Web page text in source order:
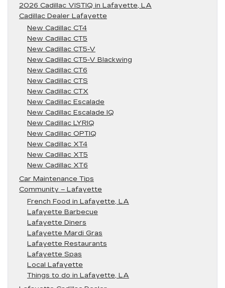
2026 Cadillac VISTIQ in Lafayette, LA
Cadillac Dealer Lafayette
New Cadillac CT4
New Cadillac CT5
New Cadillac CT5-V
New Cadillac CT5-V Blackwing
New Cadillac CT6
New Cadillac CTS
New Cadillac CTX
New Cadillac Escalade
New Cadillac Escalade IQ
New Cadillac LYRIQ
New Cadillac OPTIQ
New Cadillac XT4
New Cadillac XT5
New Cadillac XT6
Car Maintenance Tips
Community – Lafayette
French Food in Lafayette, LA
Lafayette Barbecue
Lafayette Diners
Lafayette Mardi Gras
Lafayette Restaurants
Lafayette Spas
Local Lafayette
Things to do in Lafayette, LA